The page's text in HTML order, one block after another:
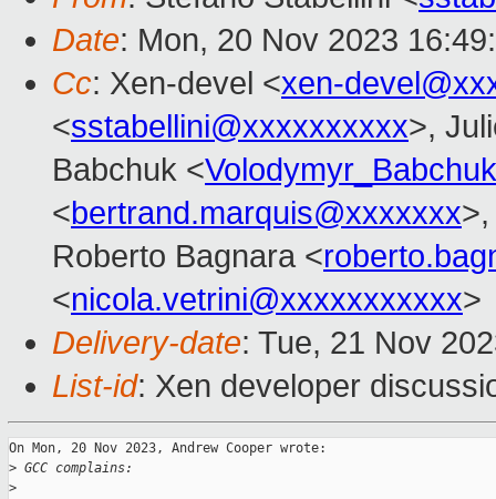
Date: Mon, 20 Nov 2023
Cc: Xen-devel <xen-
<sstabellini@xxxxxxxxxx>,
Babchuk <
<bertrand.marquis@xxxxxxx
Roberto Bagnara <
<nicola.vetrini@xxxxxxxxxxx>
Delivery-date: Tue, 21 Nov
List-id: Xen developer
On Mon, 20 Nov 2023, Andrew Cooper wrote:
> GCC complains:
>